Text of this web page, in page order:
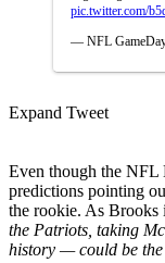
pic.twitter.com/
— NFL
Expand Tweet
Even though the NFL
predictions pointing
the rookie. As Brooks
the Patriots, taking
history — could be